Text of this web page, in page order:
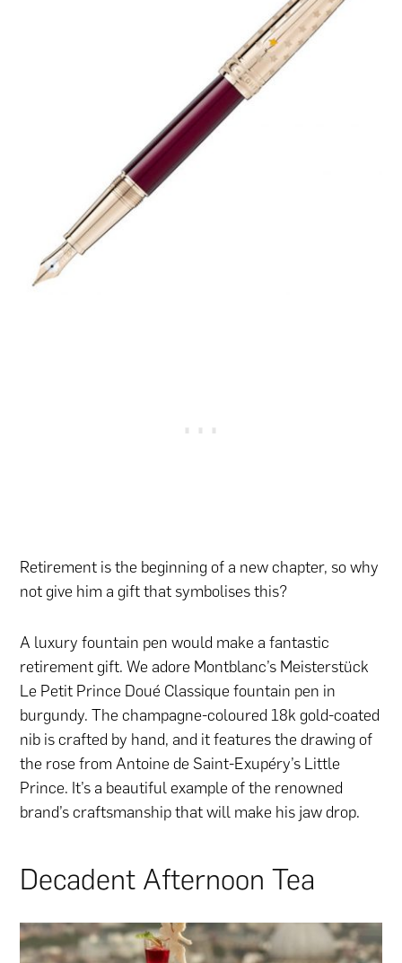
Retirement is the beginning of a new chapter, so why
not give him a gift that symbolises this?
A luxury fountain pen would make a fantastic
retirement gift. We adore Montblanc’s Meisterstück
Le Petit Prince Doué Classique fountain pen in
burgundy. The champagne-coloured 18k gold-coated
nib is crafted by hand, and it features the drawing of
the rose from Antoine de Saint-Exupéry’s Little
Prince. It’s a beautiful example of the renowned
brand’s craftsmanship that will make his jaw drop.
Decadent Afternoon Tea